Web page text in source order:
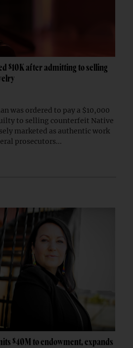
$10K after admitting to selling
was ordered to pay a $10,000
to selling counterfeit Native
marketed as authentic work
prosecutors...
$40M to endowment, expands